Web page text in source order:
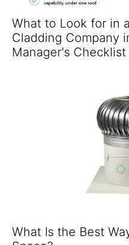
What to Look for in
Cladding Company
Manager's Checklist
What Is the Best